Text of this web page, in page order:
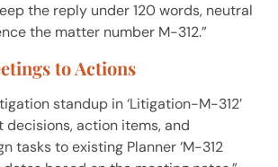
the reply under 120 words, neutral
the matter number M-312.”
to Actions
standup in ‘Litigation-M-312’
decisions, action items, and
tasks to existing Planner ‘M-312